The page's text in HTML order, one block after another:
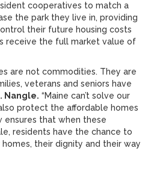
cooperatives to match a
the park they live in, providing
their future housing costs
receive the full market value of
are not commodities. They are
veterans and seniors have
Nangle. “Maine can’t solve our
protect the affordable homes
ensures that when these
residents have the chance to
their dignity and their way